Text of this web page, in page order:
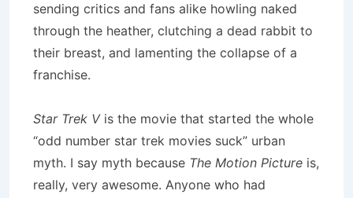
sending critics and fans alike howling naked
through the heather, clutching a dead rabbit to
their breast, and lamenting the collapse of a
franchise.
Star Trek Vis the movie that started the whole
“odd number star trek movies suck” urban
myth. I say myth because The Motion Picture is,
really, very awesome. Anyone who had